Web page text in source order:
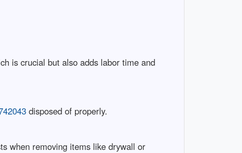
is crucial but also adds labor time and
disposed of properly.
when removing items like drywall or